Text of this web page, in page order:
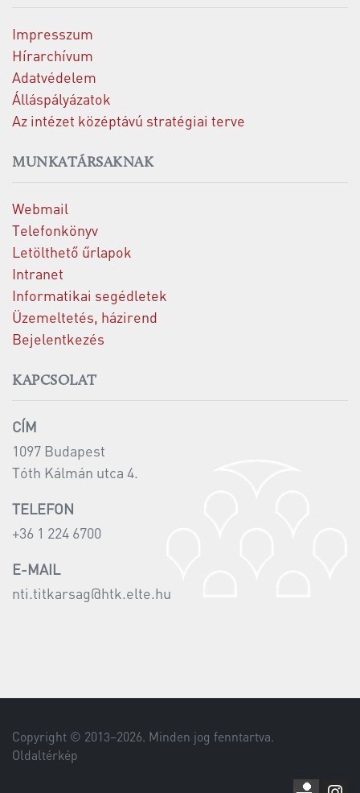
Impresszum
Hírarchívum
Adatvédelem
Álláspályázatok
Az intézet középtávú stratégiai terve
MUNKATÁRSAKNAK
Webmail
Telefonkönyv
Letölthető űrlapok
Intranet
Informatikai segédletek
Üzemeltetés, házirend
Bejelentkezés
KAPCSOLAT
CÍM
1097 Budapest
Tóth Kálmán utca 4.
TELEFON
+36 1 224 6700
E-MAIL
nti.titkarsag@htk.elte.hu
Copyright © 2013–2026. Minden jog fenntartva.
Oldaltérkép